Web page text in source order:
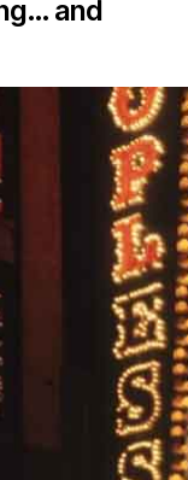
and